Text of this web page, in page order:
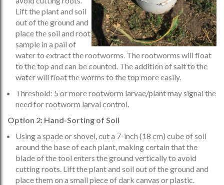
Lift the plant and soil
out of the ground and
place the soil and root
sample in a pail of
water to extract the rootworms. The rootworms will float
to the top and can be counted. The addition of salt to the
water will float the worms to the top more easily.
Threshold: 5 or more rootworm larvae/plant may signal the
need for rootworm larval control.
Option 2: Hand-Sorting of Soil
Using a spade or shovel, cut a 7-inch (18 cm) cube of soil
around the base of each plant, making certain that the
blade of the tool enters the ground vertically to avoid
cutting roots. Lift the plant and soil out of the ground and
place them on a small piece of dark canvas or plastic.